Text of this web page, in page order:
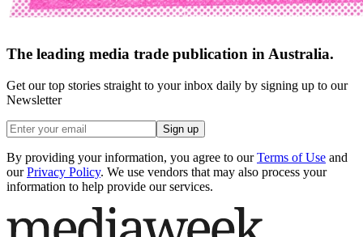
The leading media trade publication in Australia.
Get our top stories straight to your inbox daily by signing up to our
Newsletter
Sign up
By providing your information, you agree to our Terms of Use and
our Privacy Policy. We use vendors that may also process your
information to help provide our services.